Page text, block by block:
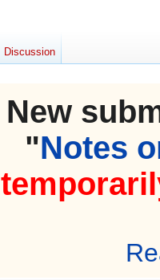
New
"Notes
Discussion